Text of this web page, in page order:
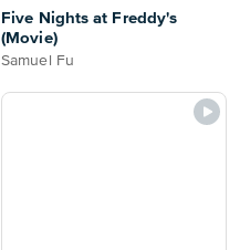
Five Nights at Freddy's
(Movie)
Samuel Fu